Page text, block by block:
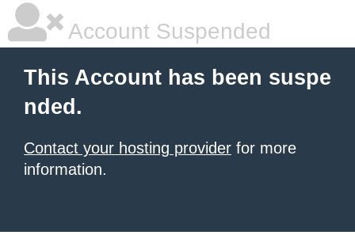
Account Suspended
This Account has been suspe
nded.
Contact your hosting provider for more
information.